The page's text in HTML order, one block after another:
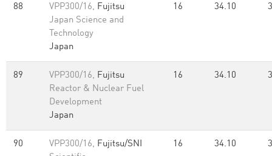
88 VPP300/16, Fujitsu
Japan Science and
Technology
Japan
16 34.10
89 VPP300/16, Fujitsu
Reactor & Nuclear Fuel
Development
Japan
16 34.10
90 VPP300/16, Fujitsu/SNI
16 34.10